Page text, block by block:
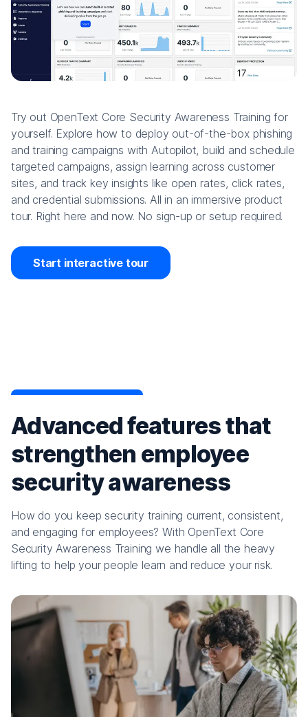
Try out OpenText Core Security Awareness Training for
yourself. Explore how to deploy out-of-the-box phishing
and training campaigns with Autopilot, build and schedule
targeted campaigns, assign learning across customer
sites, and track key insights like open rates, click rates,
and credential submissions. All in an immersive product
tour. Right here and now. No sign-up or setup required.
Start interactive tour
Advanced features that
strengthen employee
security awareness
How do you keep security training current, consistent,
and engaging for employees? With OpenText Core
Security Awareness Training we handle all the heavy
lifting to help your people learn and reduce your risk.